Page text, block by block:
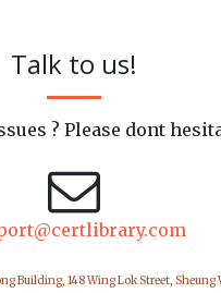
Talk to us!
? Please dont
Building, 148 Wing Lok Street,